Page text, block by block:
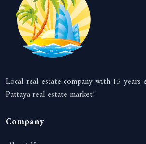
Local real estate company with 15 years
Pattaya real estate market!
Company